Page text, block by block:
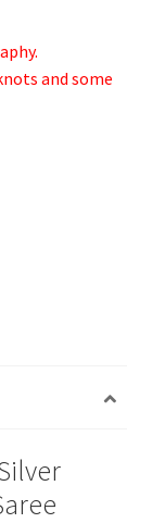
and some